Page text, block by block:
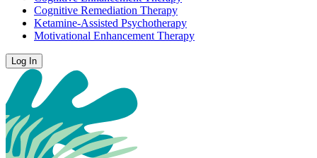
Cognitive Remediation Therapy
Ketamine-Assisted Psychotherapy
Motivational Enhancement Therapy
Log In